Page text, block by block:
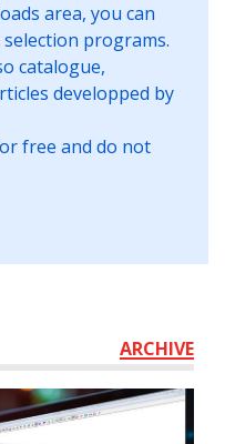
area, you can
programs.
catalogue,
developped by
free and do not
ARCHIVE